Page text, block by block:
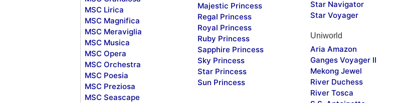
MSC Lirica
MSC Magnifica
MSC Meraviglia
MSC Musica
MSC Opera
MSC Orchestra
MSC Poesia
MSC Preziosa
MSC Seascape
Majestic Princess
Regal Princess
Royal Princess
Ruby Princess
Sapphire Princess
Sky Princess
Star Princess
Sun Princess
Star Navigator
Star Voyager
Uniworld
Aria Amazon
Ganges Voyager II
Mekong Jewel
River Duchess
River Tosca